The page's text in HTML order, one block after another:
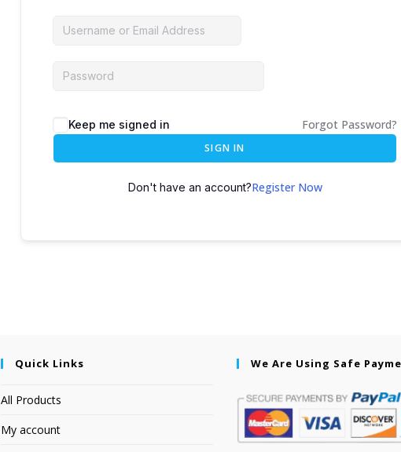
Keep me signed in Forgot Password?
SIGN IN
Don't have an account?Register Now
Quick Links
All Products
My account
We Are Using Safe